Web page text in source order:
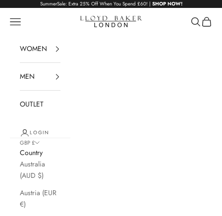
Skip to contentSummerSale: Extra 25% Off When You Spend £60! | SHOP NOW!
Lloyd Baker London
Navigation menu Search
Cart
WOMEN
MEN
OUTLET
LOGIN
GBP £
Country
Australia
(AUD $)
Austria (EUR
€)